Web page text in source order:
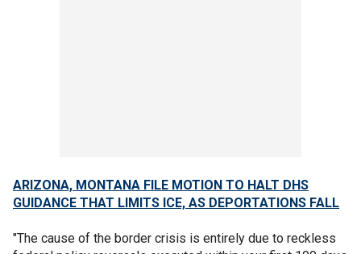
ARIZONA, MONTANA FILE MOTION TO HALT DHS
GUIDANCE THAT LIMITS ICE, AS DEPORTATIONS FALL
"The cause of the border crisis is entirely due to reckless